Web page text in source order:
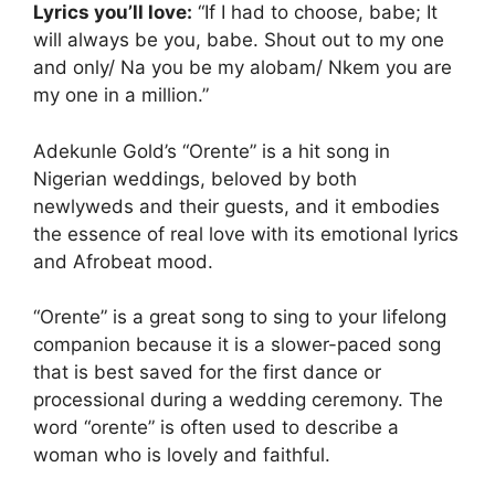
Lyrics you’ll love: “If I had to choose, babe; It
will always be you, babe. Shout out to my one
and only/ Na you be my alobam/ Nkem you are
my one in a million.”
Adekunle Gold’s “Orente” is a hit song in
Nigerian weddings, beloved by both
newlyweds and their guests, and it embodies
the essence of real love with its emotional lyrics
and Afrobeat mood.
“Orente” is a great song to sing to your lifelong
companion because it is a slower-paced song
that is best saved for the first dance or
processional during a wedding ceremony. The
word “orente” is often used to describe a
woman who is lovely and faithful.